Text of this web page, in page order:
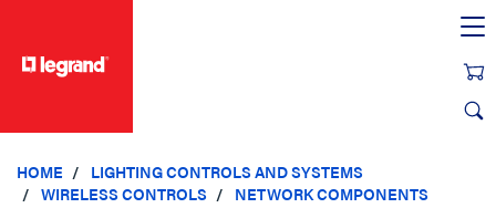
HOME
LIGHTING CONTROLS AND SYSTEMS
WIRELESS CONTROLS
NETWORK COMPONENTS